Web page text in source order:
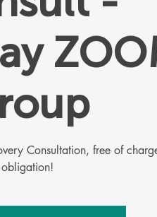
Consultation, free of
obligation!